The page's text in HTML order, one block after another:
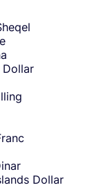
Dollar
Dollar